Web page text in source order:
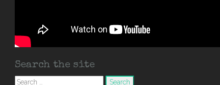
Search the site
Search